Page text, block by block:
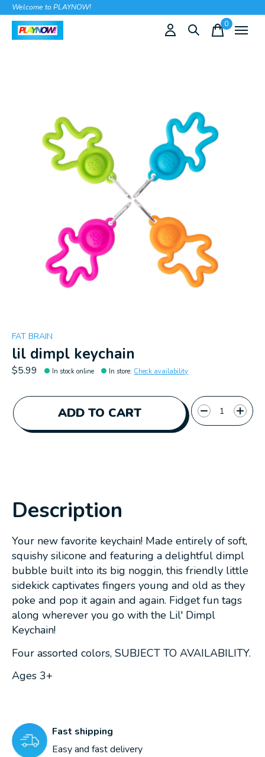
Welcome to PLAYNOW!
0items
FAT BRAIN
lil dimpl keychain
$5.99 In stock online In store: Check availability
ADD TO CART
Quantity:
Description
Your new favorite keychain! Made entirely of soft,
squishy silicone and featuring a delightful dimpl
bubble built into its big noggin, this friendly little
sidekick captivates fingers young and old as they
poke and pop it again and again. Fidget fun tags
along wherever you go with the Lil' Dimpl
Keychain!
Four assorted colors, SUBJECT TO AVAILABILITY.
Ages 3+
Fast shipping
Easy and fast delivery